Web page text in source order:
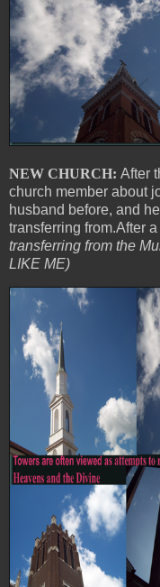
NEW CHURCH: After
church member about
husband before, and
transferring from.After
transferring from the
LIKE ME)